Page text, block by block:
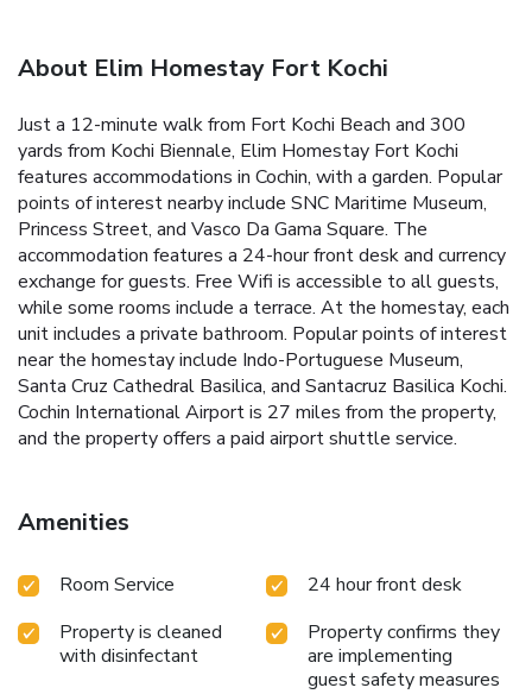
About Elim Homestay Fort Kochi
Just a 12-minute walk from Fort Kochi Beach and 300
yards from Kochi Biennale, Elim Homestay Fort Kochi
features accommodations in Cochin, with a garden. Popular
points of interest nearby include SNC Maritime Museum,
Princess Street, and Vasco Da Gama Square. The
accommodation features a 24-hour front desk and currency
exchange for guests. Free Wifi is accessible to all guests,
while some rooms include a terrace. At the homestay, each
unit includes a private bathroom. Popular points of interest
near the homestay include Indo-Portuguese Museum,
Santa Cruz Cathedral Basilica, and Santacruz Basilica Kochi.
Cochin International Airport is 27 miles from the property,
and the property offers a paid airport shuttle service.
Amenities
Room Service
24 hour front desk
Property is cleaned
with disinfectant
Property confirms they
are implementing
guest safety measures